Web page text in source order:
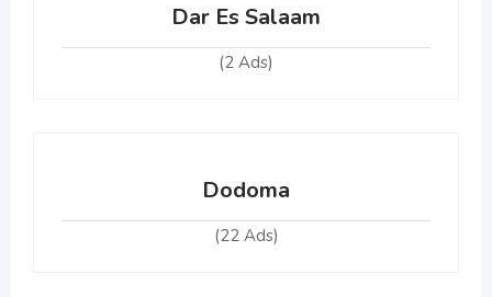
Dar Es Salaam
(2 Ads)
Dodoma
(22 Ads)